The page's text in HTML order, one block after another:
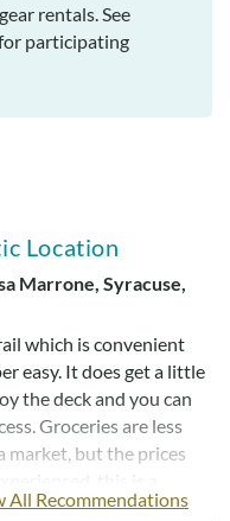
rentals. See
participating
Location
Marrone, Syracuse,
which is convenient
easy. It does get a little
the deck and you can
Groceries are less
market, but the prices
this is a
We could hear and
All Recommendations